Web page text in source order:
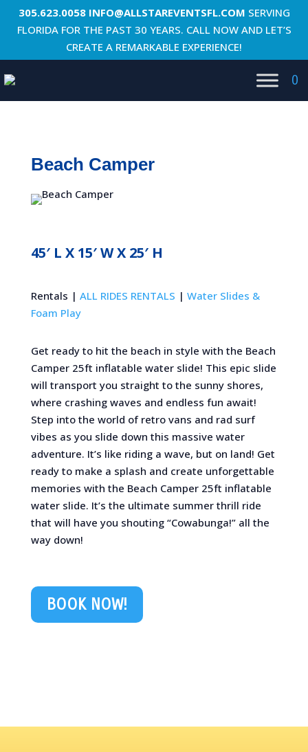
305.623.0058 INFO@ALLSTAREVENTSFL.COM SERVING
FLORIDA FOR THE PAST 30 YEARS. CALL NOW AND LET’S
CREATE A REMARKABLE EXPERIENCE!
0
Beach Camper
45′ L X 15′ W X 25′ H
Rentals | ALL RIDES RENTALS | Water Slides &
Foam Play
Get ready to hit the beach in style with the Beach
Camper 25ft inflatable water slide! This epic slide
will transport you straight to the sunny shores,
where crashing waves and endless fun await!
Step into the world of retro vans and rad surf
vibes as you slide down this massive water
adventure. It’s like riding a wave, but on land! Get
ready to make a splash and create unforgettable
memories with the Beach Camper 25ft inflatable
water slide. It’s the ultimate summer thrill ride
that will have you shouting “Cowabunga!” all the
way down!
BOOK NOW!